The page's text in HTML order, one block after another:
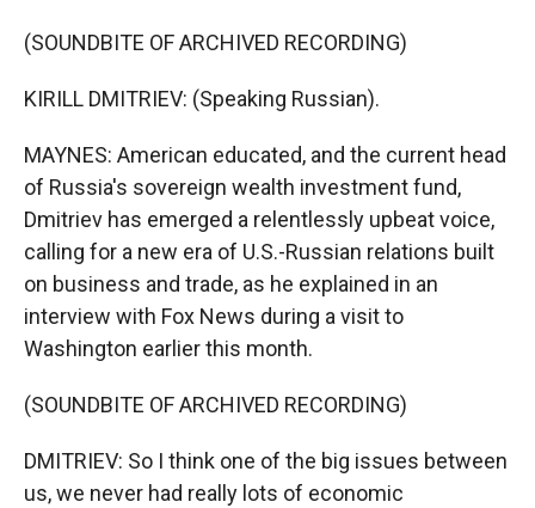
(SOUNDBITE OF ARCHIVED RECORDING)
KIRILL DMITRIEV: (Speaking Russian).
MAYNES: American educated, and the current head
of Russia's sovereign wealth investment fund,
Dmitriev has emerged a relentlessly upbeat voice,
calling for a new era of U.S.-Russian relations built
on business and trade, as he explained in an
interview with Fox News during a visit to
Washington earlier this month.
(SOUNDBITE OF ARCHIVED RECORDING)
DMITRIEV: So I think one of the big issues between
us, we never had really lots of economic